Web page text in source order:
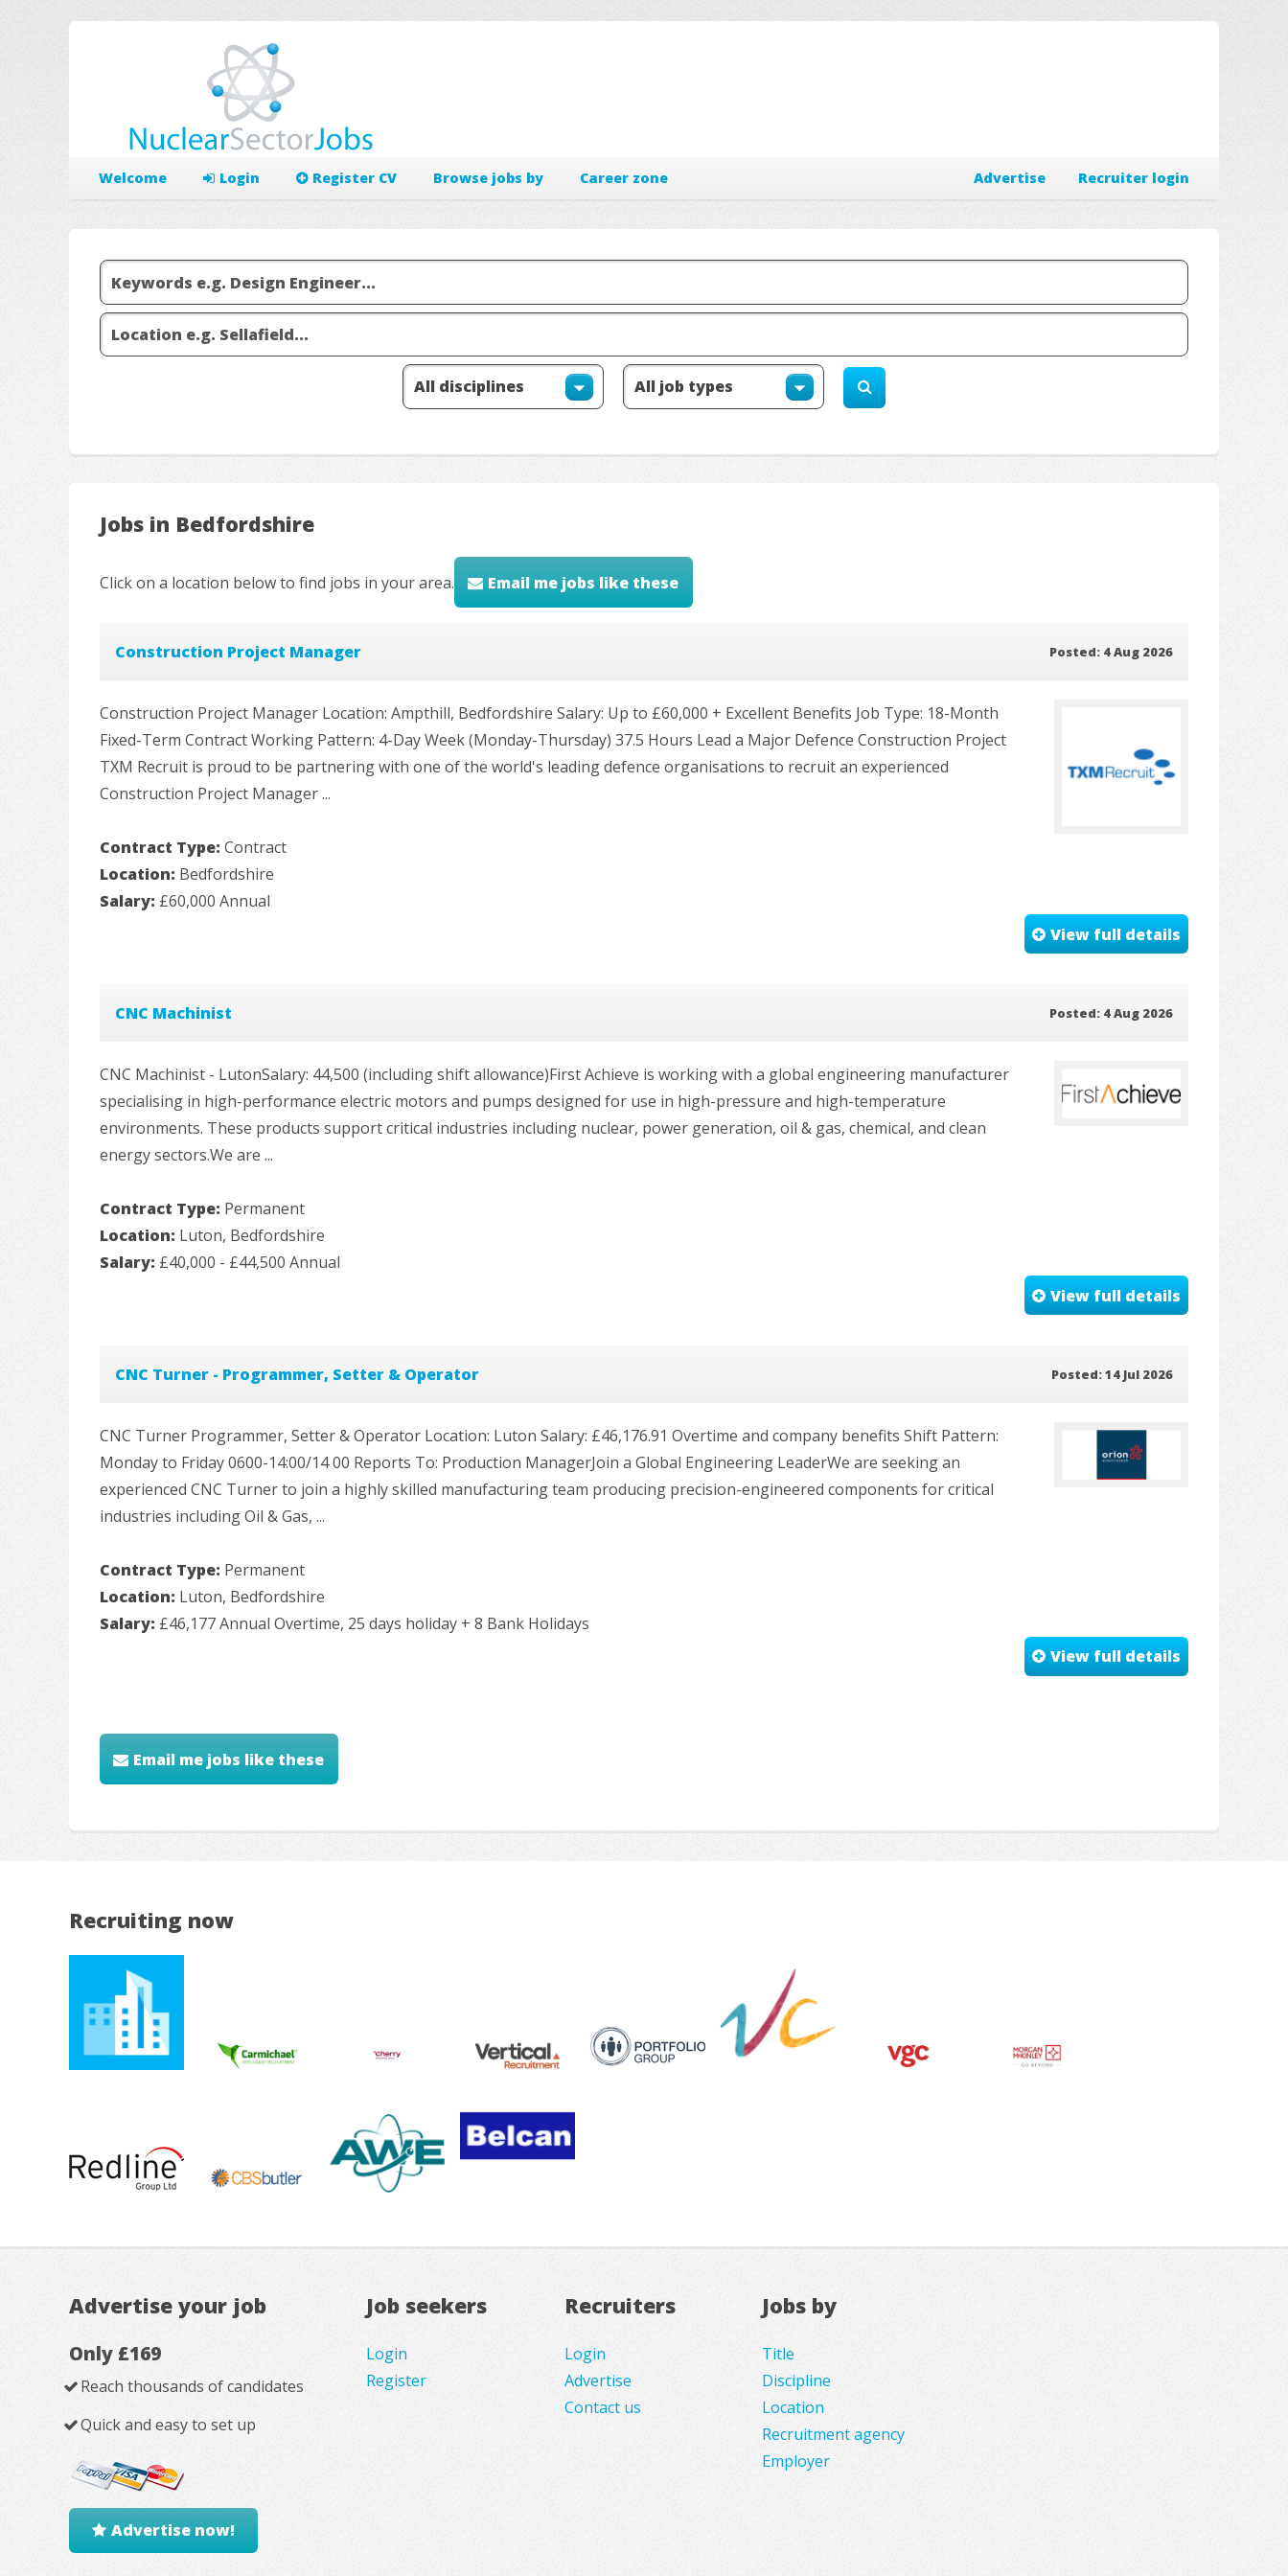
Welcome Login Register CV Browse jobs by Career zone Recruiter login
Advertise
Jobs in Bedfordshire
Click on a location below to find jobs in your area. Email me jobs like these
Construction Project Manager Posted: 4 Aug 2026
Construction Project Manager Location: Ampthill, Bedfordshire Salary: Up to £60,000 + Excellent Benefits Job Type: 18-Month
Fixed-Term Contract Working Pattern: 4-Day Week (Monday-Thursday) 37.5 Hours Lead a Major Defence Construction Project
TXM Recruit is proud to be partnering with one of the world's leading defence organisations to recruit an experienced
Construction Project Manager ...
Contract Type: Contract
Location: Bedfordshire
Salary: £60,000 Annual
View full details
CNC Machinist Posted: 4 Aug 2026
CNC Machinist - LutonSalary: 44,500 (including shift allowance)First Achieve is working with a global engineering manufacturer
specialising in high-performance electric motors and pumps designed for use in high-pressure and high-temperature
environments. These products support critical industries including nuclear, power generation, oil & gas, chemical, and clean
energy sectors.We are ...
Contract Type: Permanent
Location: Luton, Bedfordshire
Salary: £40,000 - £44,500 Annual
View full details
CNC Turner - Programmer, Setter & Operator Posted: 14 Jul 2026
CNC Turner Programmer, Setter & Operator Location: Luton Salary: £46,176.91 Overtime and company benefits Shift Pattern:
Monday to Friday 0600-14:00/14 00 Reports To: Production ManagerJoin a Global Engineering LeaderWe are seeking an
experienced CNC Turner to join a highly skilled manufacturing team producing precision-engineered components for critical
industries including Oil & Gas, ...
Contract Type: Permanent
Location: Luton, Bedfordshire
Salary: £46,177 Annual Overtime, 25 days holiday + 8 Bank Holidays
View full details
Email me jobs like these
Recruiting now
Advertise your job
Only £169
Reach thousands of candidates
Quick and easy to set up
Advertise now!
Job seekers
Login
Register
Recruiters
Login
Advertise
Contact us
Jobs by
Title
Discipline
Location
Recruitment agency
Employer